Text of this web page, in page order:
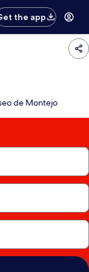
the app
de Montejo